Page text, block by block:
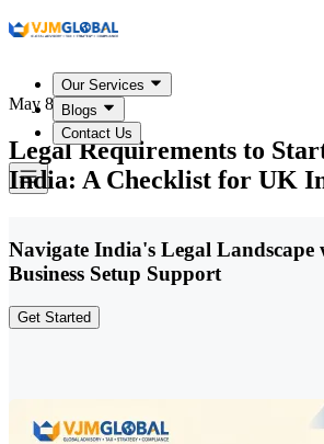
Our Services
Blogs
Contact Us
May 8, 2026
Legal Requirements to
India: A Checklist for UK
Navigate India's Legal
Business Setup Support
Get Started